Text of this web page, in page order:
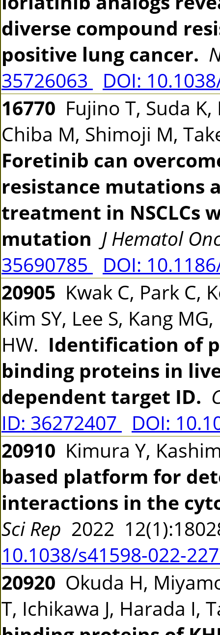
diverse compound
positive lung cancer.
35726063
DOI:
16770 Fujino T, Suda
Chiba M, Shimoji M,
Foretinib can
resistance mutations
treatment in NSCLCs
mutation J Hematol
35690785
DOI:
20905 Kwak C, Park C,
Kim SY, Lee S, Kang
HW. Identification of
binding proteins in
dependent target ID.
ID: 36272407
DOI:
20910 Kimura Y,
based platform for
interactions in the
Sci Rep 2022
10.1038/s41598-022-
20920 Okuda H,
T, Ichikawa J, Harada I,